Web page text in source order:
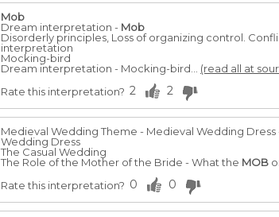
Mob
Dream interpretation - Mob
Disorderly principles, Loss of organizing control.
interpretation
Mocking-bird
Dream interpretation - Mocking-bird... (read all at
Rate this interpretation? 2 2
Medieval Wedding Theme - Medieval Wedding
Wedding Dress
The Casual Wedding
The Role of the Mother of the Bride - What the MOB
Rate this interpretation? 0 0